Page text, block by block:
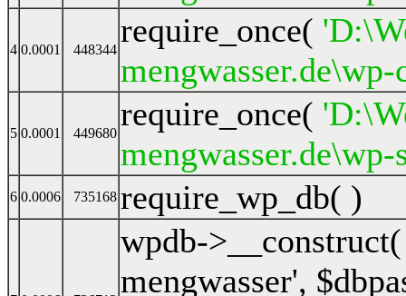
4 0.0001 448344
require_once(
5 0.0001 449680
require_once(
6 0.0006 735168 require_wp_db( )
wpdb-
mengwasser',